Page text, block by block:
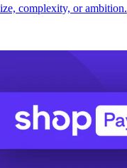
complexity, or ambition.